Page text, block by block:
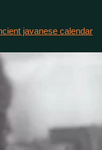
javanese calendar